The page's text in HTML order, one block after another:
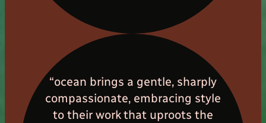
“ocean brings a gentle, sharply
compassionate, embracing style
to their work that uproots the